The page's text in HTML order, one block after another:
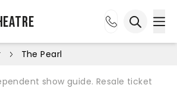
The Pearl
show guide. Resale ticket